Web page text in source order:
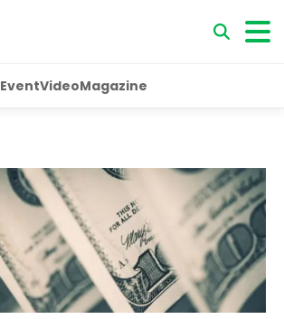
EventVideoMagazine